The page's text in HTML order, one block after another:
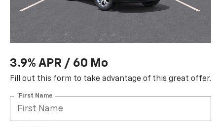
3.9% APR / 60 Mo
Fill out this form to take advantage of this great offer.
*First Name